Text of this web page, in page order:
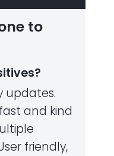
to
updates.
and kind
friendly,